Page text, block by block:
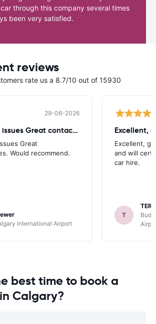
through this company several times
been very satisfied.
reviews
rate us a 8.7/10 out of 15930
29-06-2026
Excellent. No issues Great contact/updates
Great
Would recommend.
International Airport
Excellent,
and will
car hire.
T
best time to book a
Calgary?